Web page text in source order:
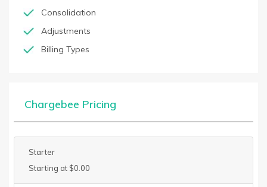
Consolidation
Adjustments
Billing Types
Chargebee Pricing
Starter
Starting at $0.00